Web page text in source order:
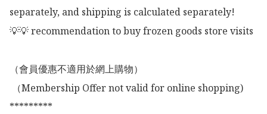
separately, and shipping is calculated separately!
💡💡 recommendation to buy frozen goods store visits
（會員優惠不適用於網上購物）
*********